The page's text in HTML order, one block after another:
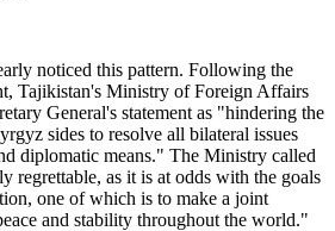
noticed this pattern. Following the
Tajikistan's Ministry of Foreign Affairs
General's statement as "hindering the
sides to resolve all bilateral issues
diplomatic means." The Ministry called
regrettable, as it is at odds with the goals
one of which is to make a joint
and stability throughout the world."